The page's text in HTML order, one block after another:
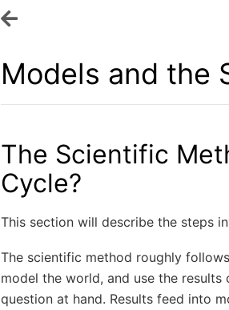
Models and the
The Scientific
Cycle?
This section will describe the steps
The scientific method roughly
model the world, and use the
question at hand. Results feed into